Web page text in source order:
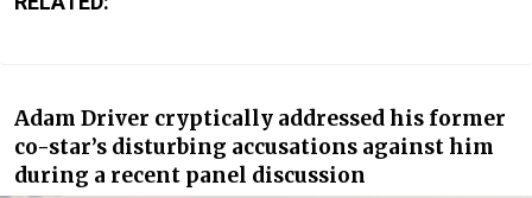
Adam Driver cryptically addressed his former
co-star’s disturbing accusations against him
during a recent panel discussion